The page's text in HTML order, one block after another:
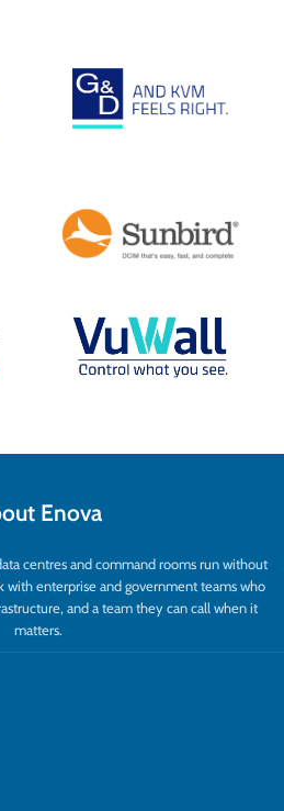
Enova
centres and command rooms run without
with enterprise and government teams who
and a team they can call when it
matters.